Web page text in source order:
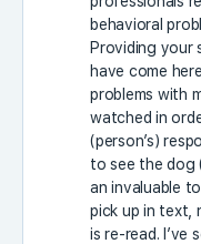
behavioral
Providing your
have come
problems with
watched in
(person’s)
to see the dog
an invaluable
pick up in text,
is re-read. I’ve